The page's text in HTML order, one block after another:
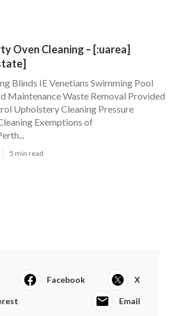
Oven Cleaning – [:uarea]
Blinds IE Venetians Swimming Pool
Maintenance Waste Removal Provided
Upholstery Cleaning Pressure
Exemptions of
5 min read
Facebook X
Email